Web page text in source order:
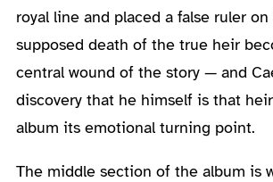
royal line and placed a false ruler
supposed death of the true heir
central wound of the story — and
discovery that he himself is that
album its emotional turning point.
The middle section of the album is